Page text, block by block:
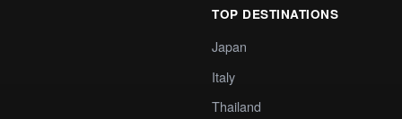
TOP DESTINATIONS
Japan
Italy
Thailand